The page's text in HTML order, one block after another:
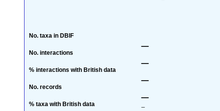
No. taxa in DBIF
No. interactions
% interactions with British data
No. records
% taxa with British data